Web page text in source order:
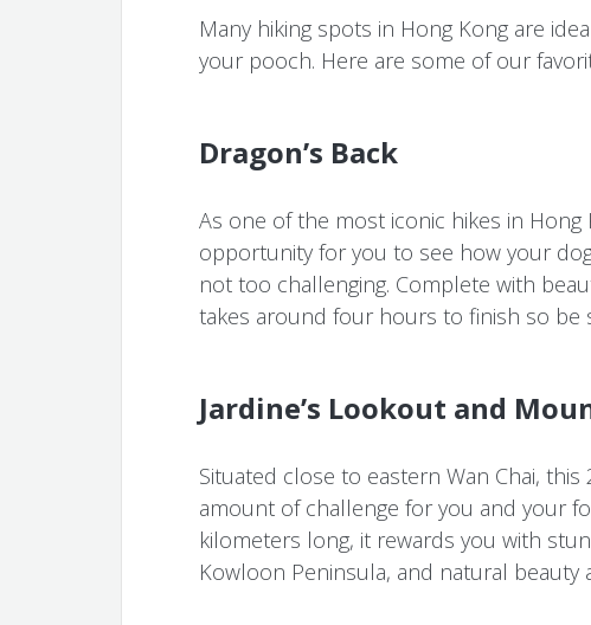
Many hiking spots in Hong Kong are
your pooch. Here are some of our
Dragon’s Back
As one of the most iconic hikes in Hong
opportunity for you to see how your
not too challenging. Complete with
takes around four hours to finish so be
Jardine’s Lookout and
Situated close to eastern Wan Chai,
amount of challenge for you and your
kilometers long, it rewards you with
Kowloon Peninsula, and natural beauty